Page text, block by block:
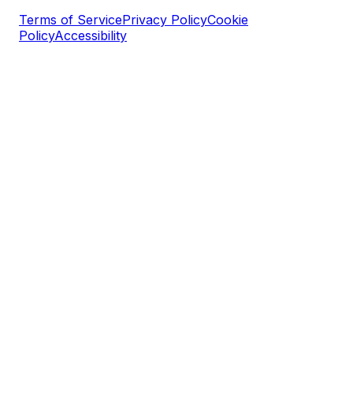
Terms of ServicePrivacy PolicyCookie
PolicyAccessibility